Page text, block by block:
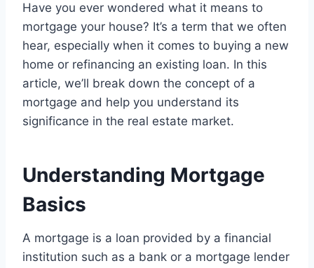
Have you ever wondered what it means to
mortgage your house? It’s a term that we often
hear, especially when it comes to buying a new
home or refinancing an existing loan. In this
article, we’ll break down the concept of a
mortgage and help you understand its
significance in the real estate market.
Understanding Mortgage
Basics
A mortgage is a loan provided by a financial
institution such as a bank or a mortgage lender